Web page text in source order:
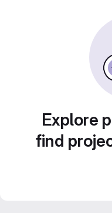
Explore
find